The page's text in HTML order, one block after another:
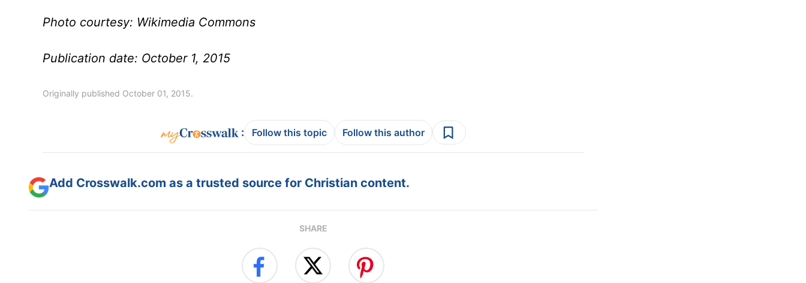
Photo courtesy: Wikimedia Commons
Publication date: October 1, 2015
Originally published October 01, 2015.
: Follow this topic Follow this author
Add Crosswalk.com as a trusted source for Christian content.
SHARE